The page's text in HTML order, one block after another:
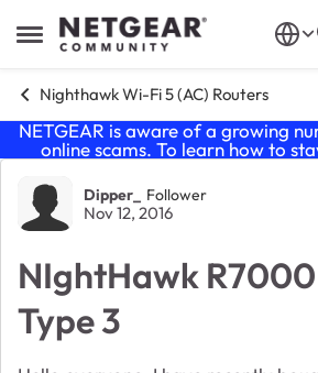
Open Side Menu
Skip to content
Nighthawk Wi-Fi 5 (AC) Routers
NETGEAR is aware of a growing
online scams. To learn how to
Forum Discussion
Dipper_ Follower
Nov 12, 2016
NIghtHawk
Type 3